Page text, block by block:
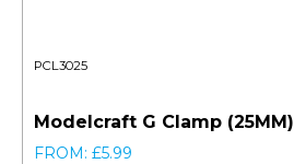
PCL3025
Modelcraft G Clamp (25MM)
FROM: £5.99